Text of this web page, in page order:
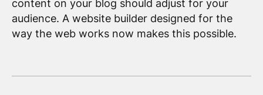
content on your blog should adjust for your
audience. A website builder designed for the
way the web works now makes this possible.